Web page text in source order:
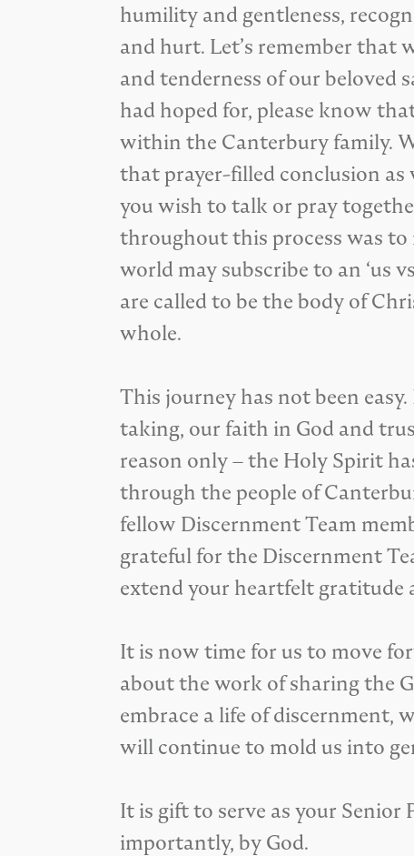
humility and gentleness,
and hurt. Let’s remember that
and tenderness of our beloved
had hoped for, please know
within the Canterbury family.
that prayer-filled conclusion as
you wish to talk or pray
throughout this process was
world may subscribe to an ‘us
are called to be the body of
whole.
This journey has not been
taking, our faith in God and
reason only – the Holy Spirit
through the people of
fellow Discernment Team
grateful for the Discernment
extend your heartfelt gratitude
It is now time for us to move
about the work of sharing the
embrace a life of discernment,
will continue to mold us into
It is gift to serve as your Senior
importantly, by God.